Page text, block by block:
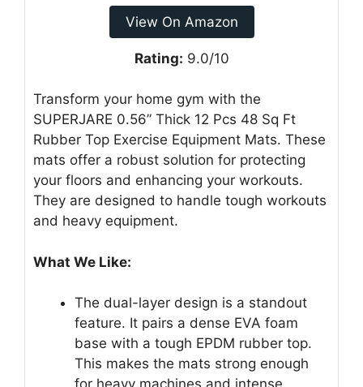
View On Amazon
Rating: 9.0/10
Transform your home gym with the
SUPERJARE 0.56” Thick 12 Pcs 48 Sq Ft
Rubber Top Exercise Equipment Mats. These
mats offer a robust solution for protecting
your floors and enhancing your workouts.
They are designed to handle tough workouts
and heavy equipment.
What We Like:
The dual-layer design is a standout
feature. It pairs a dense EVA foam
base with a tough EPDM rubber top.
This makes the mats strong enough